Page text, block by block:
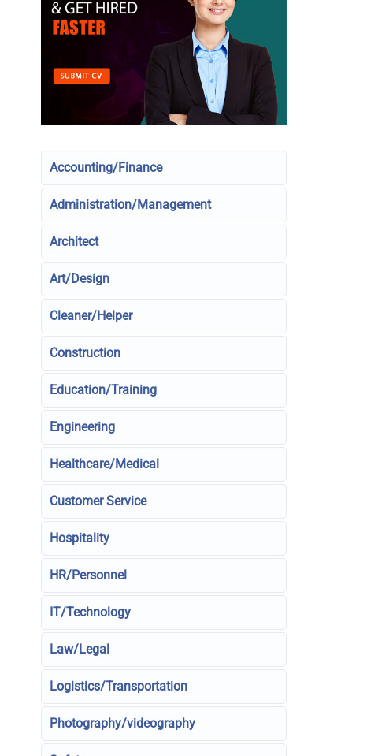
Accounting/Finance
Administration/Management
Architect
Art/Design
Cleaner/Helper
Construction
Education/Training
Engineering
Healthcare/Medical
Customer Service
Hospitality
HR/Personnel
IT/Technology
Law/Legal
Logistics/Transportation
Photography/videography